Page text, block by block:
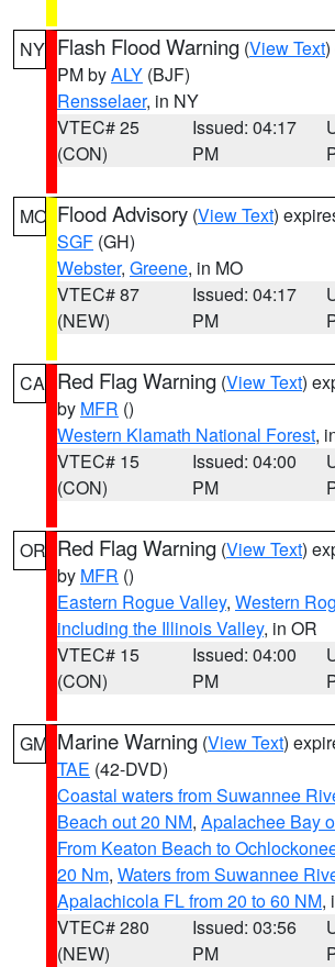
NY Flash Flood Warning (View Text
PM byALY (BJF)
Rensselaer, in NY
VTEC# 25
(CON)
Issued: 04:17
PM
MO Flood Advisory (View Text)
SGF (GH)
Webster, Greene, in MO
VTEC# 87
(NEW)
Issued: 04:17
PM
CA Red Flag Warning (View Text)
by MFR ()
Western Klamath National Forest,
VTEC# 15
(CON)
Issued: 04:00
PM
OR Red Flag Warning (View Text)
by MFR ()
Eastern Rogue Valley, Western
including the Illinois Valley, in OR
VTEC# 15
(CON)
Issued: 04:00
PM
GM Marine Warning (View Text)
TAE (42-DVD)
Coastal waters from Suwannee
Beach out 20 NM, Apalachee Bay
From Keaton Beach to
20 Nm, Waters from Suwannee
Apalachicola FL from 20 to 60 NM,
VTEC# 280
(NEW)
Issued: 03:56
PM